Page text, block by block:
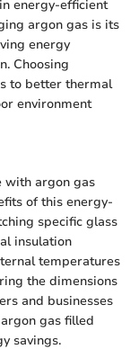
energy-efficient
argon gas is its
energy
Choosing
to better thermal
environment
with argon gas
of this energy-
specific glass
insulation
temperatures
the dimensions
and businesses
gas filled
savings.